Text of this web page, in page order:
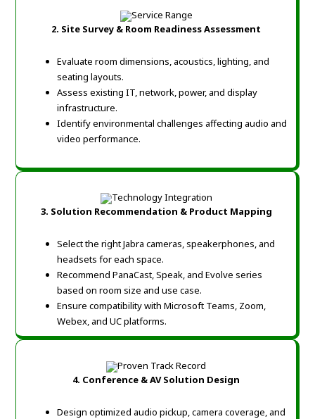
2. Site Survey & Room Readiness Assessment
Evaluate room dimensions, acoustics, lighting, and
seating layouts.
Assess existing IT, network, power, and display
infrastructure.
Identify environmental challenges affecting audio and
video performance.
3. Solution Recommendation & Product Mapping
Select the right Jabra cameras, speakerphones, and
headsets for each space.
Recommend PanaCast, Speak, and Evolve series
based on room size and use case.
Ensure compatibility with Microsoft Teams, Zoom,
Webex, and UC platforms.
4. Conference & AV Solution Design
Design optimized audio pickup, camera coverage, and